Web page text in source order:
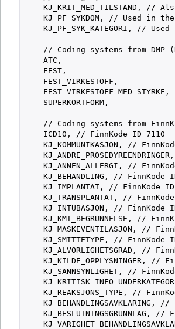
KJ_KRIT_MED_TILSTAND, //
KJ_PF_SYKDOM, // Used in
KJ_PF_SYK_KATEGORI, // Used
// Coding systems from DMP
    ATC,
    FEST,
    FEST_VIRKESTOFF,
    FEST_VIRKESTOFF_MED_STYRKE,
    SUPERKORTFORM,
// Coding systems from
    ICD10, // FinnKode ID 7110
KJ_KOMMUNIKASJON, //
KJ_ANNEN_ALLERGI, //
KJ_BEHANDLING, // FinnKode
KJ_IMPLANTAT, // FinnKode
KJ_TRANSPLANTAT, //
KJ_INTUBASJON, // FinnKode
KJ_KMT_BEGRUNNELSE, //
KJ_MASKEVENTILASJON, //
KJ_SMITTETYPE, // FinnKode
KJ_ALVORLIGHETSGRAD, //
KJ_KILDE_OPPLYSNINGER, //
KJ_SANNSYNLIGHET, //
KJ_REAKSJONS_TYPE, //
KJ_BEHANDLINGSAVKLARING, //
KJ_BESLUTNINGSGRUNNLAG, //